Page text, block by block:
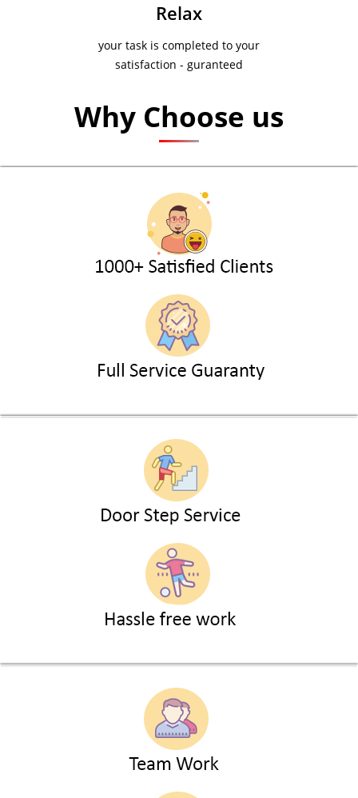
Relax
your task is completed to your
satisfaction - guranteed
Why Choose us